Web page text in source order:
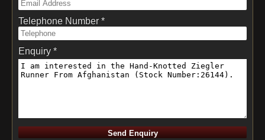
Telephone Number *
Enquiry *